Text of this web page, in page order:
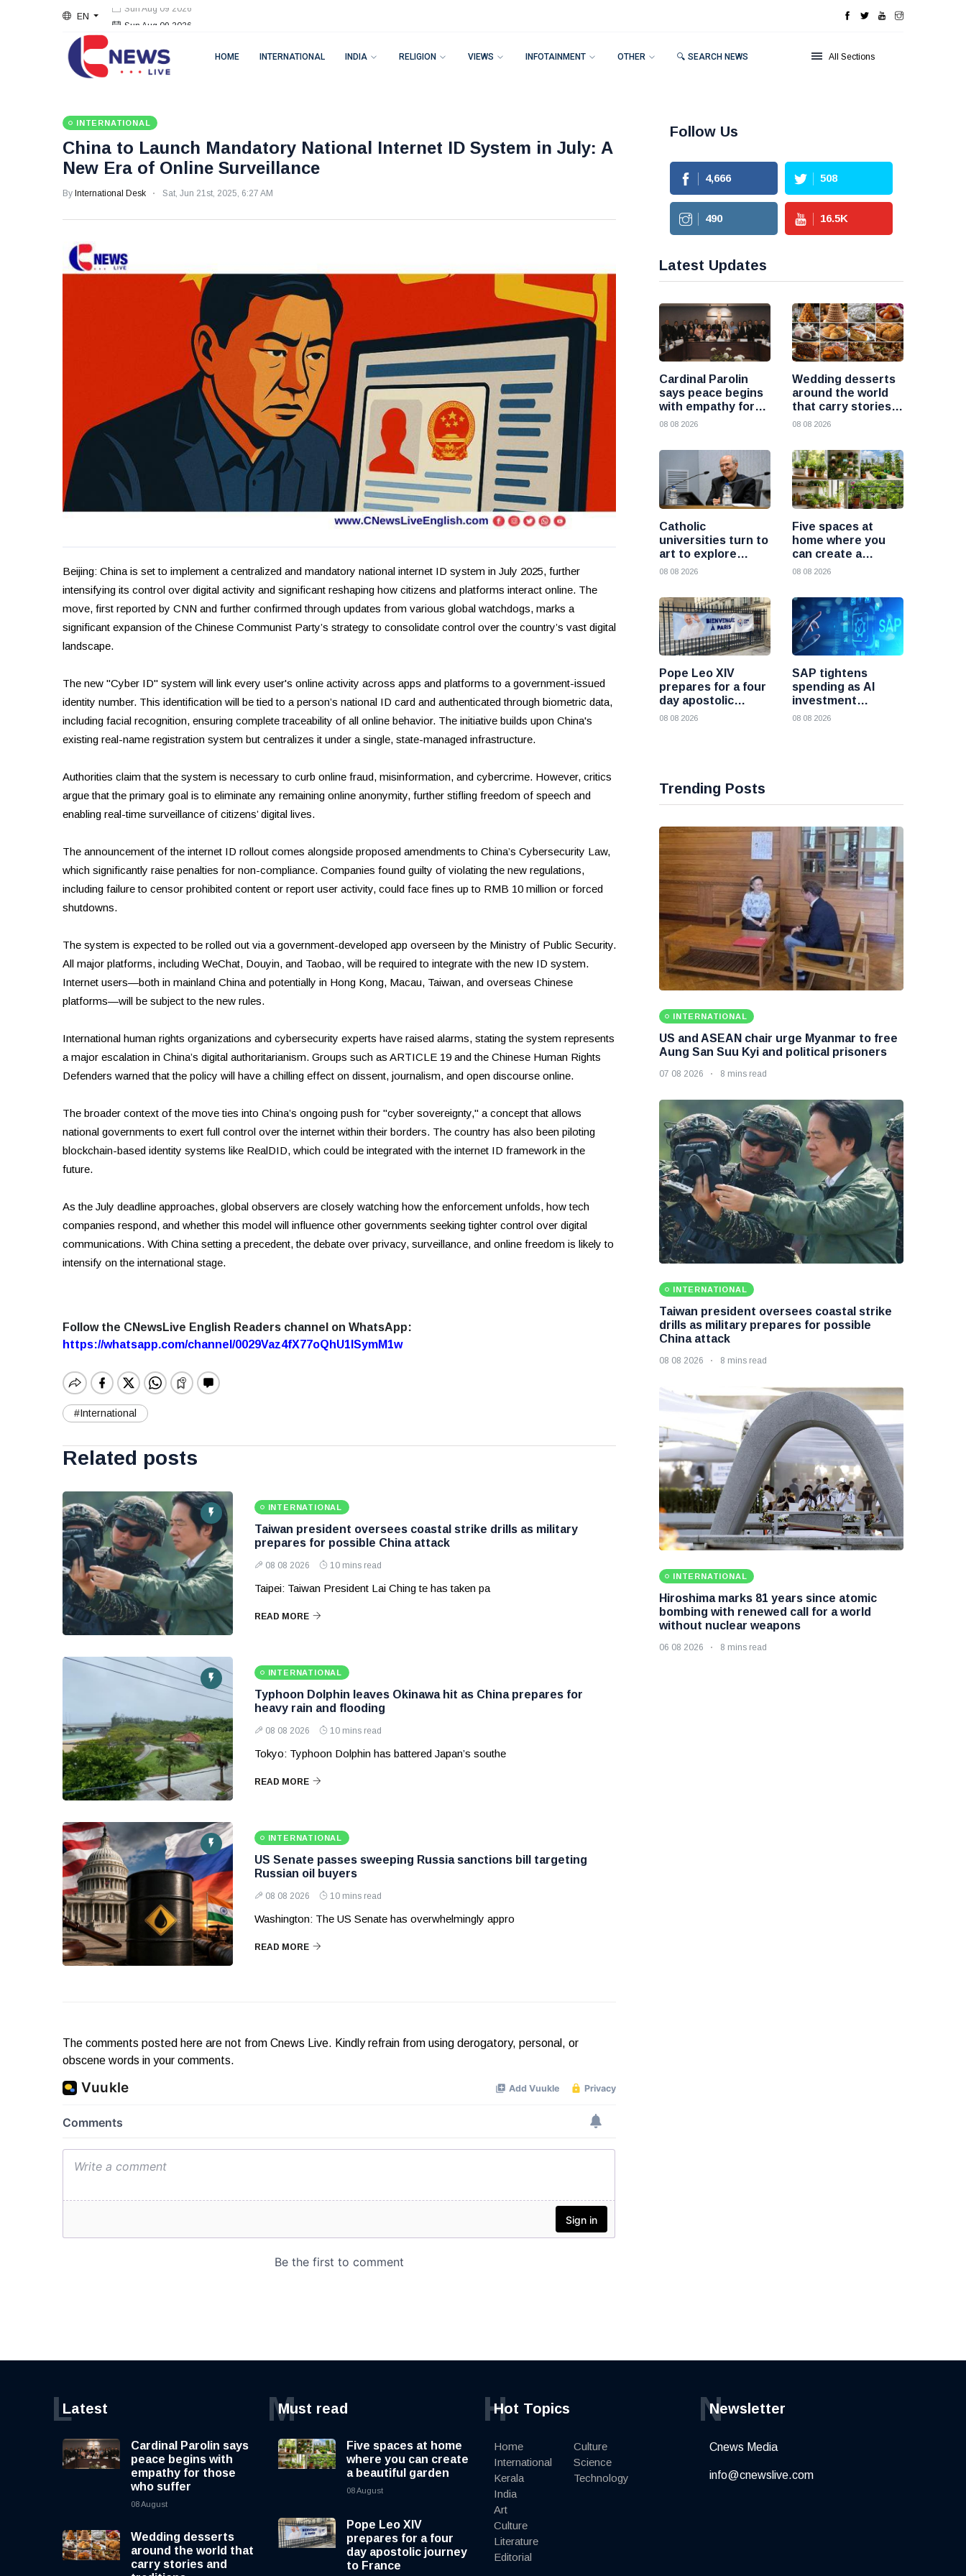
EN
HOME INTERNATIONAL INDIA RELIGION VIEWS INFOTAINMENT OTHER 🔍 SEARCH NEWS All Sections
INTERNATIONAL
China to Launch Mandatory National Internet ID System in July: A
New Era of Online Surveillance
By International Desk Sat, Jun 21st, 2025, 6:27 AM
Beijing: China is set to implement a centralized and mandatory national internet ID system in July 2025, further
intensifying its control over digital activity and significant reshaping how citizens and platforms interact online. The
move, first reported by CNN and further confirmed through updates from various global watchdogs, marks a
significant expansion of the Chinese Communist Party’s strategy to consolidate control over the country’s vast digital
landscape.
The new "Cyber ID" system will link every user's online activity across apps and platforms to a government-issued
identity number. This identification will be tied to a person’s national ID card and authenticated through biometric data,
including facial recognition, ensuring complete traceability of all online behavior. The initiative builds upon China's
existing real-name registration system but centralizes it under a single, state-managed infrastructure.
Authorities claim that the system is necessary to curb online fraud, misinformation, and cybercrime. However, critics
argue that the primary goal is to eliminate any remaining online anonymity, further stifling freedom of speech and
enabling real-time surveillance of citizens’ digital lives.
The announcement of the internet ID rollout comes alongside proposed amendments to China’s Cybersecurity Law,
which significantly raise penalties for non-compliance. Companies found guilty of violating the new regulations,
including failure to censor prohibited content or report user activity, could face fines up to RMB 10 million or forced
shutdowns.
The system is expected to be rolled out via a government-developed app overseen by the Ministry of Public Security.
All major platforms, including WeChat, Douyin, and Taobao, will be required to integrate with the new ID system.
Internet users—both in mainland China and potentially in Hong Kong, Macau, Taiwan, and overseas Chinese
platforms—will be subject to the new rules.
International human rights organizations and cybersecurity experts have raised alarms, stating the system represents
a major escalation in China’s digital authoritarianism. Groups such as ARTICLE 19 and the Chinese Human Rights
Defenders warned that the policy will have a chilling effect on dissent, journalism, and open discourse online.
The broader context of the move ties into China’s ongoing push for "cyber sovereignty," a concept that allows
national governments to exert full control over the internet within their borders. The country has also been piloting
blockchain-based identity systems like RealDID, which could be integrated with the internet ID framework in the
future.
As the July deadline approaches, global observers are closely watching how the enforcement unfolds, how tech
companies respond, and whether this model will influence other governments seeking tighter control over digital
communications. With China setting a precedent, the debate over privacy, surveillance, and online freedom is likely to
intensify on the international stage.
Follow the CNewsLive English Readers channel on WhatsApp:
https://whatsapp.com/channel/0029Vaz4fX77oQhU1lSymM1w
#International
Related posts
INTERNATIONAL
Taiwan president oversees coastal strike drills as military
prepares for possible China attack
08 08 2026 10 mins read
Taipei: Taiwan President Lai Ching te has taken pa
READ MORE
INTERNATIONAL
Typhoon Dolphin leaves Okinawa hit as China prepares for
heavy rain and flooding
08 08 2026 10 mins read
Tokyo: Typhoon Dolphin has battered Japan’s southe
READ MORE
INTERNATIONAL
US Senate passes sweeping Russia sanctions bill targeting
Russian oil buyers
08 08 2026 10 mins read
Washington: The US Senate has overwhelmingly appro
READ MORE
The comments posted here are not from Cnews Live. Kindly refrain from using derogatory, personal, or
obscene words in your comments.
Follow Us
4,666 508
490 16.5K
Latest Updates
Cardinal Parolin
says peace begins
with empathy for
those who suffer
08 08 2026
Wedding desserts
around the world
that carry stories
and traditions
08 08 2026
Catholic
universities turn to
art to explore
today’s global
08 08 2026
Five spaces at
home where you
can create a
beautiful garden
08 08 2026
Pope Leo XIV
prepares for a four
day apostolic
journey to France
08 08 2026
SAP tightens
spending as AI
investment
reshapes its
08 08 2026
Trending Posts
INTERNATIONAL
US and ASEAN chair urge Myanmar to free
Aung San Suu Kyi and political prisoners
07 08 2026 8 mins read
INTERNATIONAL
Taiwan president oversees coastal strike
drills as military prepares for possible
China attack
08 08 2026 8 mins read
INTERNATIONAL
Hiroshima marks 81 years since atomic
bombing with renewed call for a world
without nuclear weapons
06 08 2026 8 mins read
Latest
L
Cardinal Parolin says
peace begins with
empathy for those
who suffer
08 August
Wedding desserts
around the world that
carry stories and
Must read
M
Five spaces at home
where you can create
a beautiful garden
08 August
Pope Leo XIV
prepares for a four
day apostolic journey
to France
Hot Topics
H
Home
International
Kerala
India
Art
Culture
Literature
Editorial
Culture
Science
Technology
Newsletter
N
Cnews Media
info@cnewslive.com